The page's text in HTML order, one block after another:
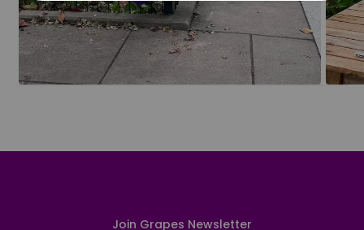
Join Grapes Newsletter